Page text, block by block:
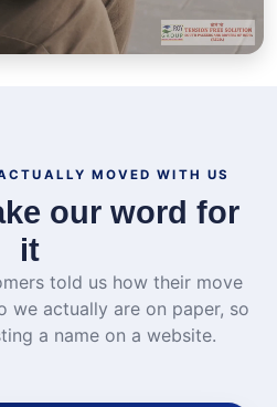
MOVED WITH US
our word for
it
told us how their move
actually are on paper, so
a name on a website.